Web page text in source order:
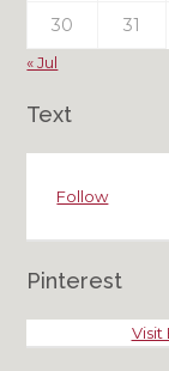
30 31
« Jul
Text
Follow
Pinterest
Visit